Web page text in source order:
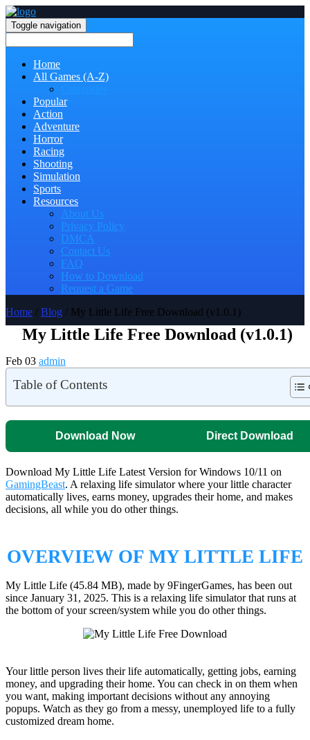
Toggle navigation
Home
All Games (A-Z)
Popular
Action
Adventure
Horror
Racing
Shooting
Simulation
Sports
Resources
About Us
Privacy Policy
DMCA
Contact Us
FAQ
How to Download
Request a Game
Home / Blog / My Little Life Free Download (v1.0.1)
My Little Life Free Download (v1.0.1)
Feb 03 admin
Table of Contents
Download Now Direct Download
Download My Little Life Latest Version for Windows 10/11 on
GamingBeast. A relaxing life simulator where your little character
automatically lives, earns money, upgrades their home, and makes
decisions, all while you do other things.
OVERVIEW OF MY LITTLE LIFE
My Little Life (45.84 MB), made by 9FingerGames, has been out
since January 31, 2025. This is a relaxing life simulator that runs at
the bottom of your screen/system while you do other things.
Your little person lives their life automatically, getting jobs, earning
money, and upgrading their home. You can check in on them when
you want, making important decisions without any annoying
popups. Watch as they go from a messy, unemployed life to a fully
customized dream home.